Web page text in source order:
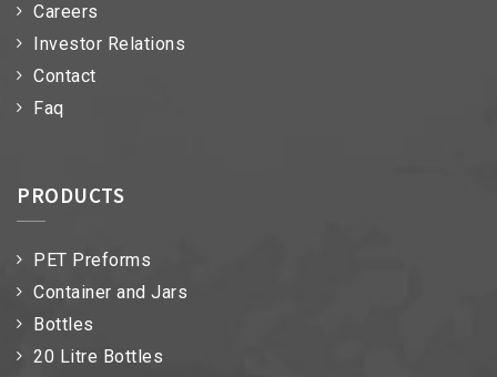
Careers
Investor Relations
Contact
Faq
PRODUCTS
PET Preforms
Container and Jars
Bottles
20 Litre Bottles